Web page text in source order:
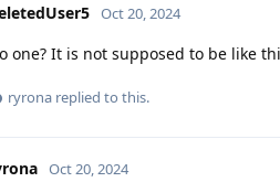
Oct 20, 2024
one? It is not supposed to be like
ryrona replied to this.
Oct 20, 2024